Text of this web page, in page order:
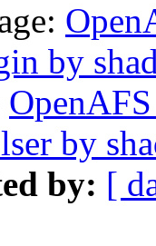
by
by
by: [